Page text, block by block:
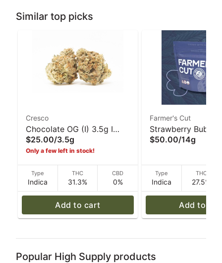
Similar top picks
Cresco
Chocolate OG (I) 3.5g I
Cresco
$25.00/3.5g
Only a few left in stock!
Type
Indica
THC
31.3%
CBD
0%
Add to cart
Farmer's Cut
Strawberry Bubble
14g I Farmer's Cut
$50.00/14g
Type
Indica
THC
27.5%
Add to
Popular High Supply products